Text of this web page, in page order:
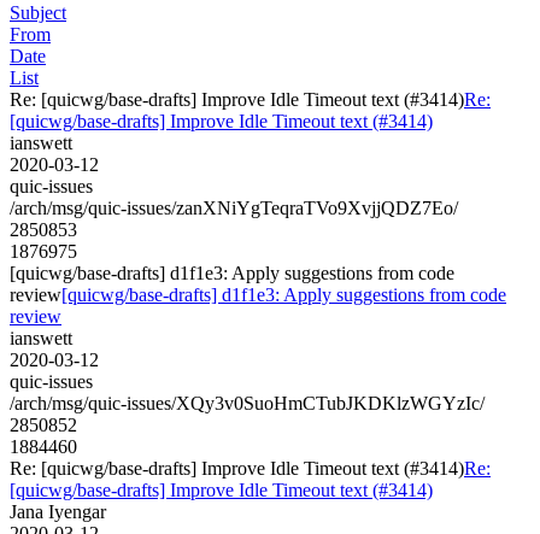
Subject
From
Date
List
Re: [quicwg/base-drafts] Improve Idle Timeout text (#3414)Re:
[quicwg/base-drafts] Improve Idle Timeout text (#3414)
ianswett
2020-03-12
quic-issues
/arch/msg/quic-issues/zanXNiYgTeqraTVo9XvjjQDZ7Eo/
2850853
1876975
[quicwg/base-drafts] d1f1e3: Apply suggestions from code
review[quicwg/base-drafts] d1f1e3: Apply suggestions from code
review
ianswett
2020-03-12
quic-issues
/arch/msg/quic-issues/XQy3v0SuoHmCTubJKDKlzWGYzIc/
2850852
1884460
Re: [quicwg/base-drafts] Improve Idle Timeout text (#3414)Re:
[quicwg/base-drafts] Improve Idle Timeout text (#3414)
Jana Iyengar